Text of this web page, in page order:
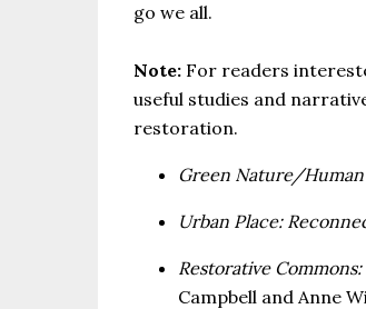
go we all.
Note: For readers
useful studies and
restoration.
Green Nature/Human
Urban Place:
Restorative
Campbell and Anne